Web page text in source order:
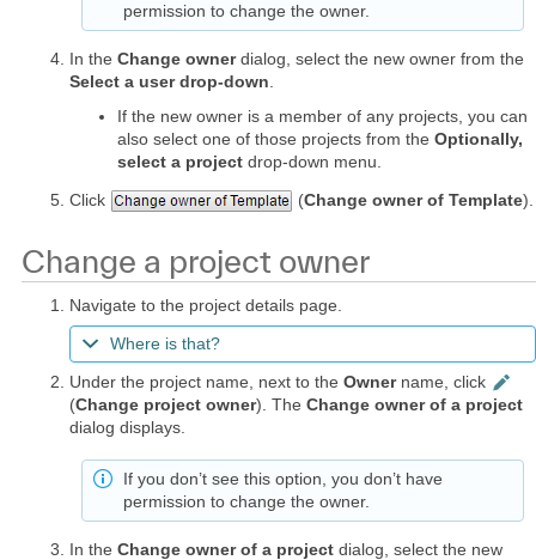
permission to change the owner.
In the Change ownerdialog, select the new owner from the
Select a user drop-down.
If the new owner is a member of any projects, you can
also select one of those projects from the Optionally,
select a project drop-down menu.
Click (Change owner of Template).
Change a project owner
Navigate to the project details page.
Where is that?
Under the project name, next to the Ownername, click
(Change project owner). The Change owner of a project
dialog displays.
If you don’t see this option, you don’t have
permission to change the owner.
In the Change owner of a project dialog, select the new